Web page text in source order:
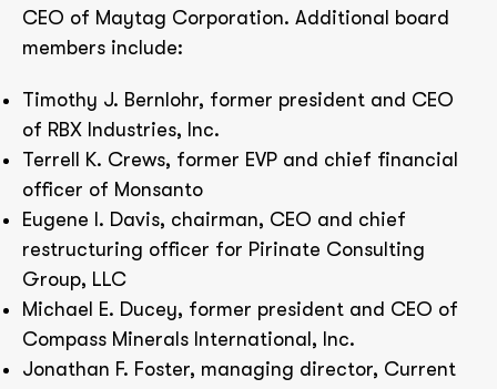
CEO of Maytag Corporation. Additional board
members include:
Timothy J. Bernlohr, former president and CEO
of RBX Industries, Inc.
Terrell K. Crews, former EVP and chief financial
officer of Monsanto
Eugene I. Davis, chairman, CEO and chief
restructuring officer for Pirinate Consulting
Group, LLC
Michael E. Ducey, former president and CEO of
Compass Minerals International, Inc.
Jonathan F. Foster, managing director, Current